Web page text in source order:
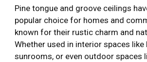
Pine tongue and groove ceilings
popular choice for homes and
known for their rustic charm and
Whether used in interior spaces
sunrooms, or even outdoor spaces